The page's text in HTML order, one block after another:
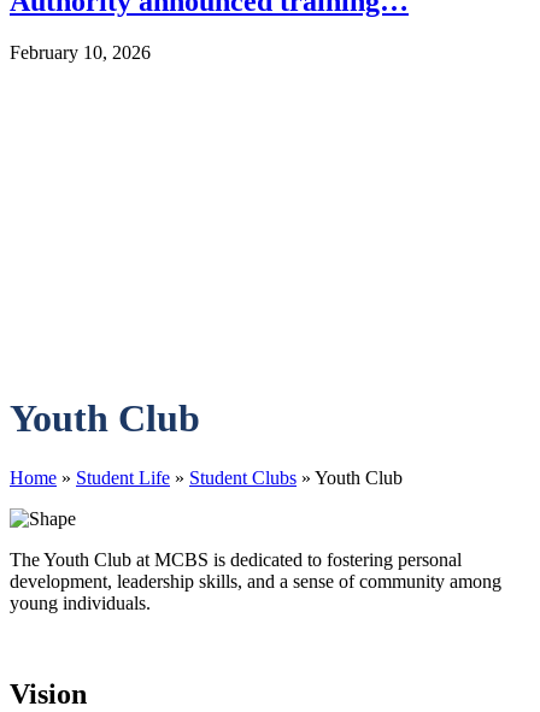
February 10, 2026
Youth Club
Home » Student Life » Student Clubs » Youth Club
The Youth Club at MCBS is dedicated to fostering personal
development, leadership skills, and a sense of community among
young individuals.
Vision